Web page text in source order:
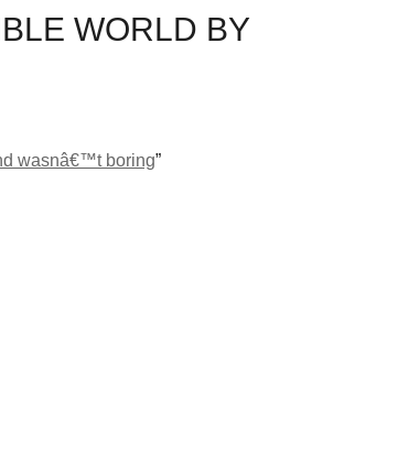
WORLD BY
wasnâ€™t boring”